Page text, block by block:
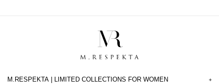
M.RESPEKTA | LIMITED COLLECTIONS FOR WOMEN +